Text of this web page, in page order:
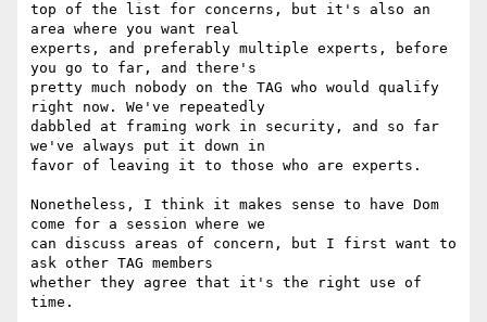
top of the list for concerns, but it's also an
area where you want real
experts, and preferably multiple experts, before
you go to far, and there's
pretty much nobody on the TAG who would qualify
right now. We've repeatedly
dabbled at framing work in security, and so far
we've always put it down in
favor of leaving it to those who are experts.
Nonetheless, I think it makes sense to have Dom
come for a session where we
can discuss areas of concern, but I first want to
ask other TAG members
whether they agree that it's the right use of
time.